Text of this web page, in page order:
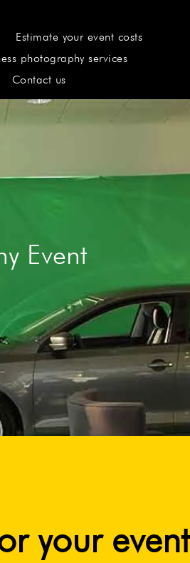
Estimate your event costs
photography services
Contact us
Event
your event